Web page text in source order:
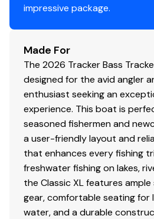
Minn Kota® Edge® 12V, 45-
(1.14 m) shaft, foot-
Console
1-piece rotomolded
integrated livewell, drink
Garmin® STRIKER™ 4 color
w/CHIRP transducer
Sport steering wheel
Single-cable, no-
Midnight Lazer switch
Navigation lights, aerator
Mercury® throttle control
impressive package.
Made For
The 2026 Tracker Bass
designed for the avid angler
enthusiast seeking an
experience. This boat is
seasoned fishermen and
a user-friendly layout and
that enhances every fishing
freshwater fishing on lakes,
the Classic XL features
gear, comfortable seating for
water, and a durable